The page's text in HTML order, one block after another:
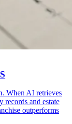
When AI retrieves
records and estate
outperforms